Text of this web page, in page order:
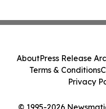
© 1995-2026
AboutPress Release
Terms & Conditions
Privacy